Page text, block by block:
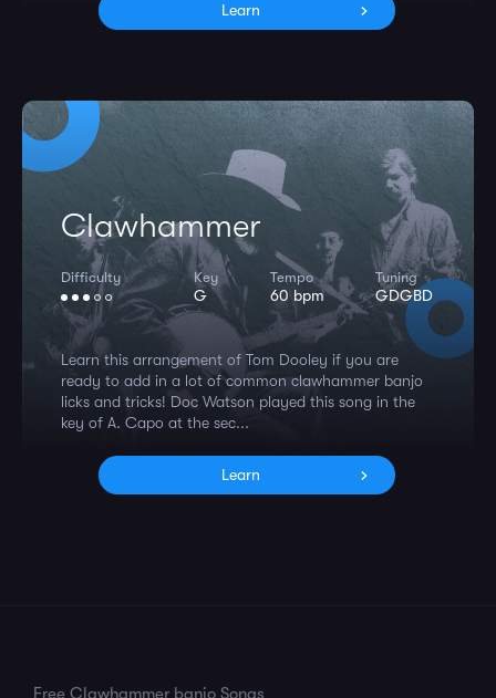
Learn
Clawhammer
Difficulty Key
G
Tempo
60 bpm
Tuning
GDGBD
Learn this arrangement of Tom Dooley if you are
ready to add in a lot of common clawhammer banjo
licks and tricks! Doc Watson played this song in the
key of A. Capo at the sec...
Learn
Free Clawhammer banjo Songs